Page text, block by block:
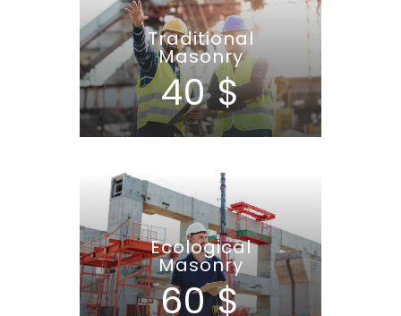
Traditional
Masonry
40 $
Ecological
Masonry
60 $